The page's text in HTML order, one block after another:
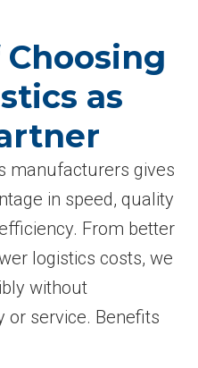
as
manufacturers gives
in speed, quality
From better
logistics costs, we
without
or service. Benefits